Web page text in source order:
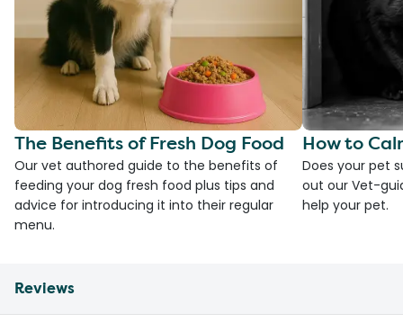
The Benefits of Fresh Dog Food
Our vet authored guide to the benefits of
feeding your dog fresh food plus tips and
advice for introducing it into their regular
menu.
How to
Does your pet
out our Vet-
help your pet.
Reviews